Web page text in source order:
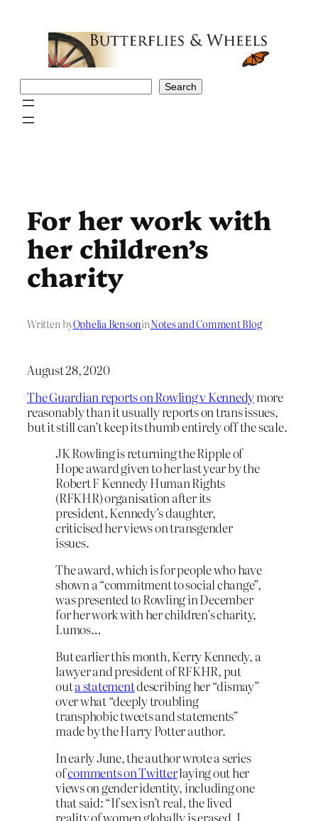
Search
For her work with
her children’s
charity
Written byOphelia BensoninNotes and Comment Blog
August 28, 2020
The Guardian reports on Rowling v Kennedymore
reasonably than it usually reports on trans issues,
but it still can’t keep its thumb entirely off the scale.
JK Rowling is returning the Ripple of
Hope award given to her last year by the
Robert F Kennedy Human Rights
(RFKHR) organisation after its
president, Kennedy’s daughter,
criticised her views on transgender
issues.
The award, which is for people who have
shown a “commitment to social change”,
was presented to Rowling in December
for her work with her children’s charity,
Lumos…
But earlier this month, Kerry Kennedy, a
lawyer and president of RFKHR, put
outa statementdescribing her “dismay”
over what “deeply troubling
transphobic tweets and statements”
made by the Harry Potter author.
In early June, the author wrote a series
ofcomments on Twitterlaying out her
views on gender identity, including one
that said: “If sex isn’t real, the lived
reality of women globally is erased. I